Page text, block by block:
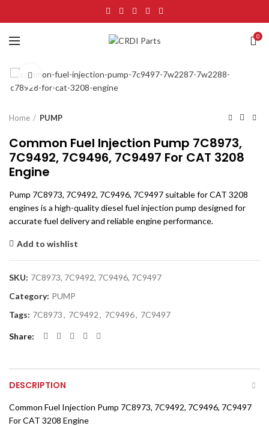
0
Click to enlarge
Home PUMP
Common Fuel Injection Pump 7C8973,
7C9492, 7C9496, 7C9497 For CAT 3208
Engine
Pump 7C8973, 7C9492, 7C9496, 7C9497 suitable for CAT 3208
engines is a high-quality diesel fuel injection pump designed for
accurate fuel delivery and reliable engine performance.
Add to wishlist
SKU: 7C8973, 7C9492, 7C9496, 7C9497
Category: PUMP
Tags: 7C8973, 7C9492, 7C9496, 7C9497
Share
DESCRIPTION
Common Fuel Injection Pump 7C8973, 7C9492, 7C9496, 7C9497
For CAT 3208 Engine